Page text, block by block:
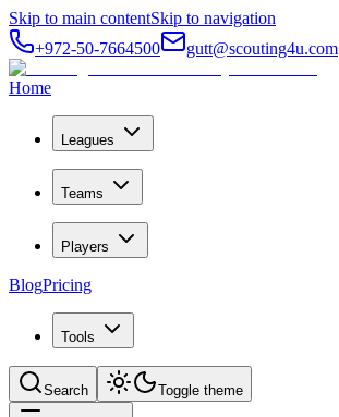
Skip to main contentSkip to navigation
+972-50-7664500
gutt@scouting4u.com
Home
Leagues
Teams
Players
BlogPricing
Tools
Search Toggle theme